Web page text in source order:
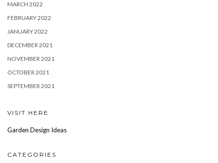
MARCH 2022
FEBRUARY 2022
JANUARY 2022
DECEMBER 2021
NOVEMBER 2021
OCTOBER 2021
SEPTEMBER 2021
VISIT HERE
Garden Design Ideas
CATEGORIES